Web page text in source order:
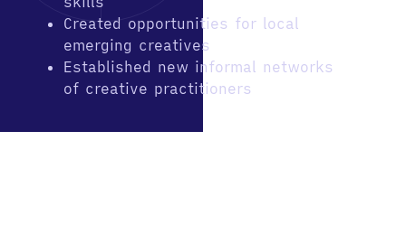
Created opportunities for local
emerging creatives
Established new informal networks
of creative practitioners